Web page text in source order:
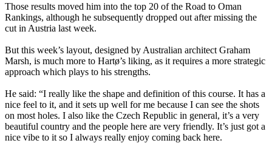
Those results moved him into the top 20 of the Road to Oman
Rankings, although he subsequently dropped out after missing the
cut in Austria last week.
But this week’s layout, designed by Australian architect Graham
Marsh, is much more to Hartø’s liking, as it requires a more strategic
approach which plays to his strengths.
He said: “I really like the shape and definition of this course. It has a
nice feel to it, and it sets up well for me because I can see the shots
on most holes. I also like the Czech Republic in general, it’s a very
beautiful country and the people here are very friendly. It’s just got a
nice vibe to it so I always really enjoy coming back here.